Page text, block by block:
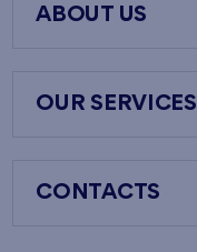
ABOUT US
OUR SERVICES
CONTACTS